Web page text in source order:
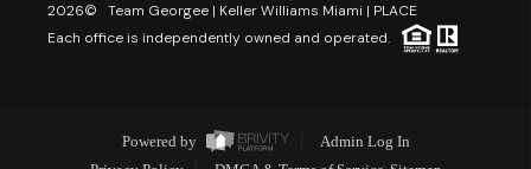
2026© Team Georgee | Keller Williams Miami | PLACE
Each office is independently owned and operated.
Powered by
Admin Log In